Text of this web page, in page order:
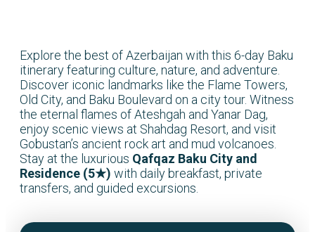
Explore the best of Azerbaijan with this 6-day Baku
itinerary featuring culture, nature, and adventure.
Discover iconic landmarks like the Flame Towers,
Old City, and Baku Boulevard on a city tour. Witness
the eternal flames of Ateshgah and Yanar Dag,
enjoy scenic views at Shahdag Resort, and visit
Gobustan’s ancient rock art and mud volcanoes.
Stay at the luxurious Qafqaz Baku City and
Residence (5★) with daily breakfast, private
transfers, and guided excursions.